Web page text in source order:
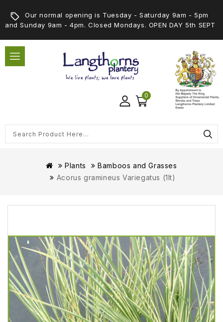
Our normal opening is Tuesday - Saturday 9am - 5pm
and Sunday 9am - 4pm. Closed Mondays. OPEN DAY 5th SEPT
0
Plants
Bamboos and Grasses
Acorus gramineus Variegatus (1lt)